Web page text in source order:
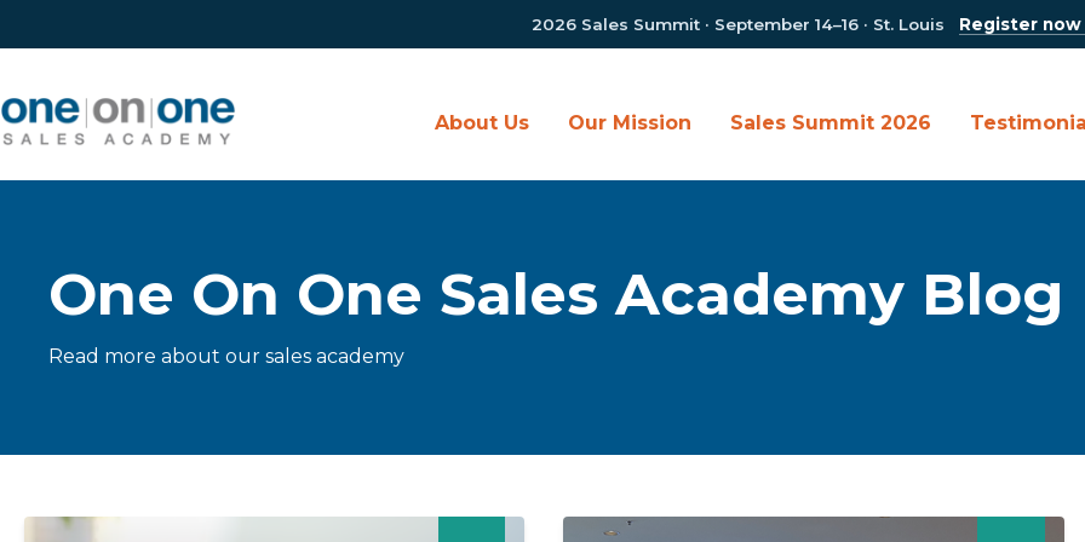
2026 Sales Summit · September 14–16 · St. Louis Register now
About Us Our Mission Sales Summit 2026
One On One Sales Academy Blog
Read more about our sales academy